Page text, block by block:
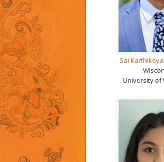
Sai
University of